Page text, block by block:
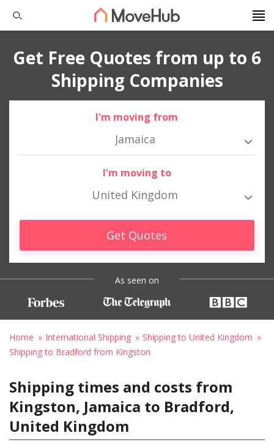
Get Free Quotes from up to 6
Shipping Companies
I'm moving from
Jamaica
I'm moving to
United Kingdom
Get Quotes
As seen on
Home International Shipping
Shipping to United Kingdom
Shipping to Bradford from Kingston
Shipping times and costs from
Kingston, Jamaica to Bradford,
United Kingdom